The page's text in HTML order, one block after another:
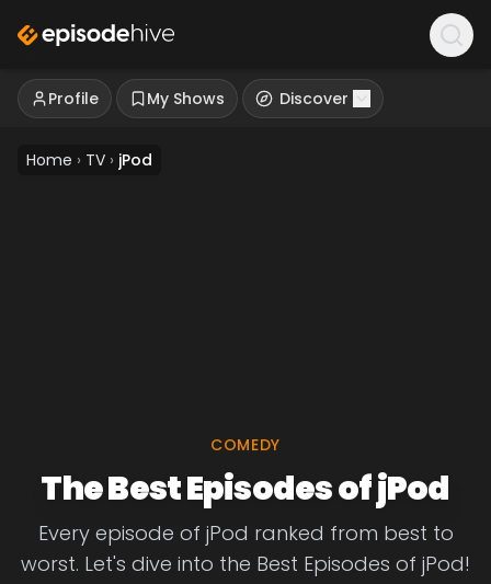
Profile My Shows Discover
Home › TV › jPod
COMEDY
The Best Episodes of jPod
Every episode of jPod ranked from best to
worst. Let's dive into the Best Episodes of jPod!